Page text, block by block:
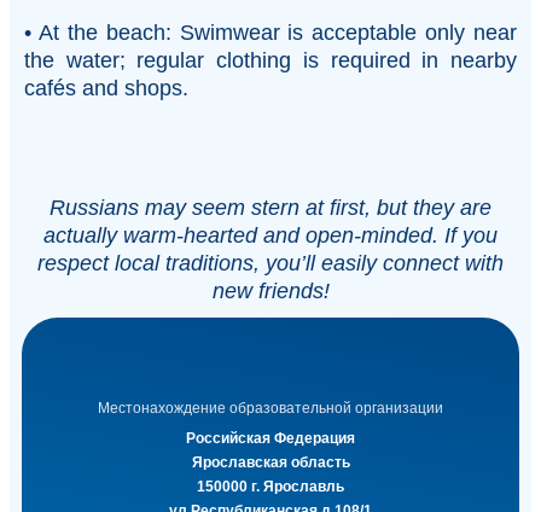
• At the beach: Swimwear is acceptable only near
the water; regular clothing is required in nearby
cafés and shops.
Russians may seem stern at first, but they are
actually warm-hearted and open-minded. If you
respect local traditions, you’ll easily connect with
new friends!
Местонахождение образовательной организации
Российская Федерация
Ярославская область
150000 г. Ярославль